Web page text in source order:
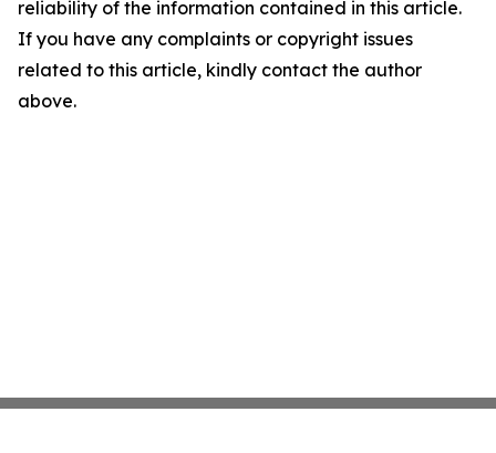
reliability of the information contained in this article.
If you have any complaints or copyright issues
related to this article, kindly contact the author
above.